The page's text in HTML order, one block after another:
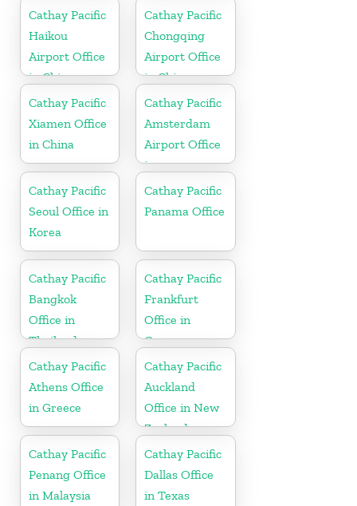
Cathay Pacific
Haikou
Airport Office
in China
Cathay Pacific
Chongqing
Airport Office
in China
Cathay Pacific
Xiamen Office
in China
Cathay Pacific
Amsterdam
Airport Office
in
Netherlands
Cathay Pacific
Seoul Office in
Korea
Cathay Pacific
Panama Office
Cathay Pacific
Bangkok
Office in
Thailand
Cathay Pacific
Frankfurt
Office in
Germany
Cathay Pacific
Athens Office
in Greece
Cathay Pacific
Auckland
Office in New
Zealand
Cathay Pacific
Penang Office
in Malaysia
Cathay Pacific
Dallas Office
in Texas